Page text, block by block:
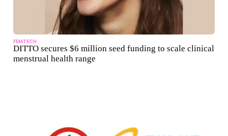
FEMTECH
DITTO secures $6 million seed funding to scale clinical
menstrual health range